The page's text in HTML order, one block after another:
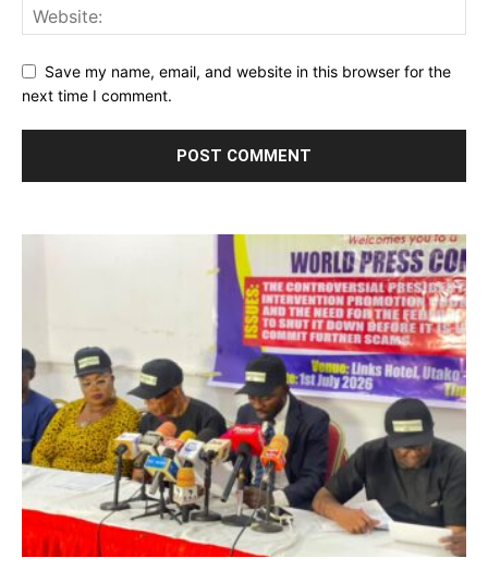
Save my name, email, and website in this browser for the
next time I comment.